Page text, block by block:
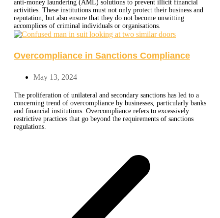
anti-money laundering (AML) solutions to prevent illicit financial
activities. These institutions must not only protect their business and
reputation, but also ensure that they do not become unwitting
accomplices of criminal individuals or organisations.
Overcompliance in Sanctions Compliance
May 13, 2024
The proliferation of unilateral and secondary sanctions has led to a
concerning trend of overcompliance by businesses, particularly banks
and financial institutions. Overcompliance refers to excessively
restrictive practices that go beyond the requirements of sanctions
regulations.